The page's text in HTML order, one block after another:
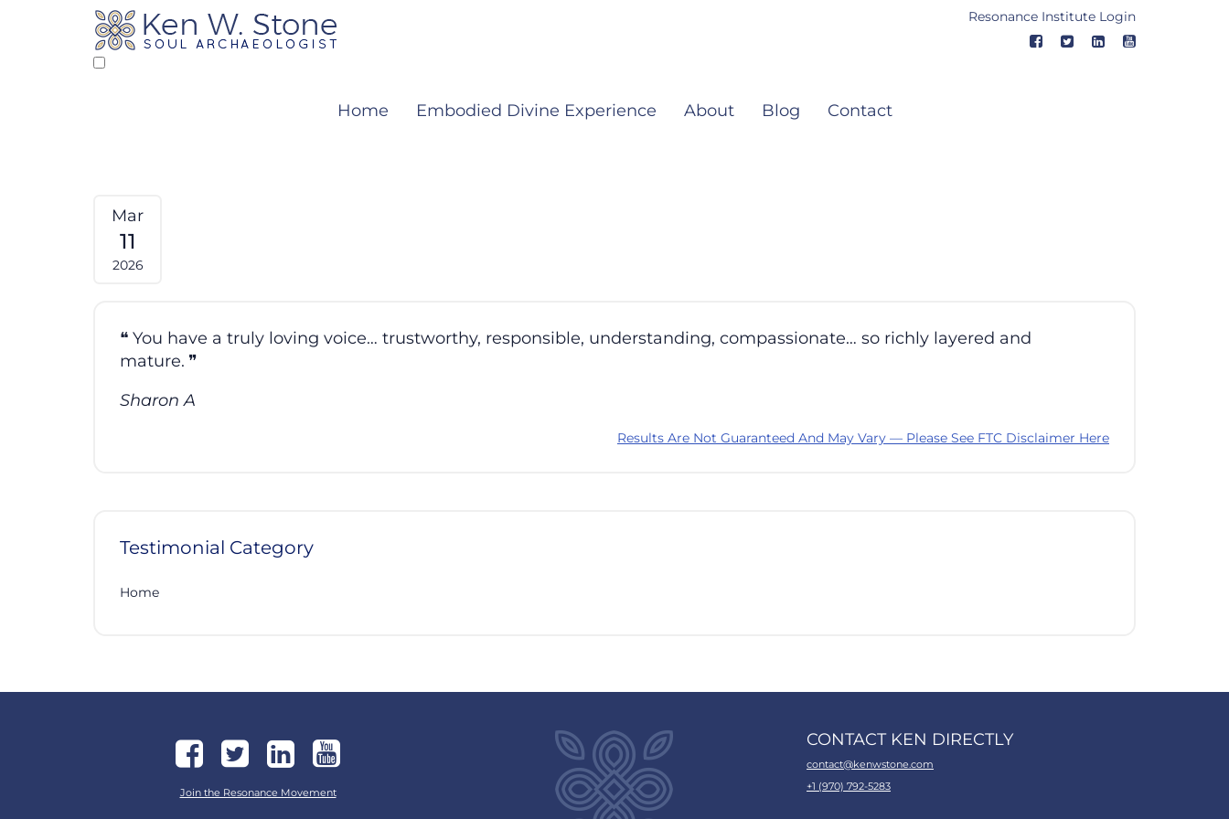
Resonance Institute Login
Home Embodied Divine Experience About Blog Contact
Mar
11
2026
You have a truly loving voice… trustworthy, responsible, understanding, compassionate… so richly layered and
mature.
Sharon A
Results Are Not Guaranteed And May Vary — Please See FTC Disclaimer Here
Testimonial Category
Home
Join the Resonance Movement
CONTACT KEN DIRECTLY
contact@kenwstone.com
+1 (970) 792-5283